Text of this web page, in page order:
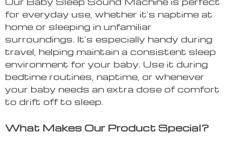
for everyday use, whether it’s naptime at
home or sleeping in unfamiliar
surroundings. It’s especially handy during
travel, helping maintain a consistent sleep
environment for your baby. Use it during
bedtime routines, naptime, or whenever
your baby needs an extra dose of comfort
to drift off to sleep.
What Makes Our Product Special?